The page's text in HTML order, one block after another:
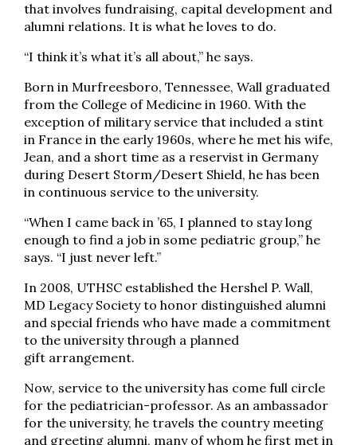
that involves fundraising, capital development and
alumni relations. It is what he loves to do.
“I think it’s what it’s all about,” he says.
Born in Murfreesboro, Tennessee, Wall graduated
from the College of Medicine in 1960. With the
exception of military service that included a stint
in France in the early 1960s, where he met his wife,
Jean, and a short time as a reservist in Germany
during Desert Storm/Desert Shield, he has been
in continuous service to the university.
“When I came back in ’65, I planned to stay long
enough to find a job in some pediatric group,” he
says. “I just never left.”
In 2008, UTHSC established the Hershel P. Wall,
MD Legacy Society to honor distinguished alumni
and special friends who have made a commitment
to the university through a planned
gift arrangement.
Now, service to the university has come full circle
for the pediatrician-professor. As an ambassador
for the university, he travels the country meeting
and greeting alumni, many of whom he first met in